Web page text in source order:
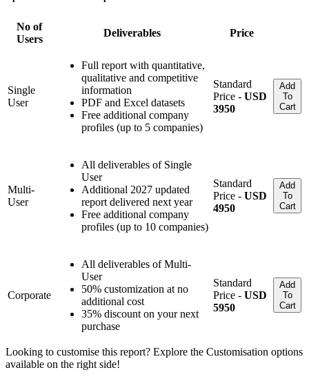
No of
Users
Deliverables Price
Single
User
Full report with quantitative,
qualitative and competitive
information
PDF and Excel datasets
Free additional company
profiles (up to 5 companies)
Standard
Price - USD
3950
Add
To
Cart
Multi-
User
All deliverables of Single
User
Additional 2027 updated
report delivered next year
Free additional company
profiles (up to 10 companies)
Standard
Price - USD
4950
Add
To
Cart
Corporate
All deliverables of Multi-
User
50% customization at no
additional cost
35% discount on your next
purchase
Standard
Price - USD
5950
Add
To
Cart
Looking to customise this report? Explore the Customisation options
available on the right side!